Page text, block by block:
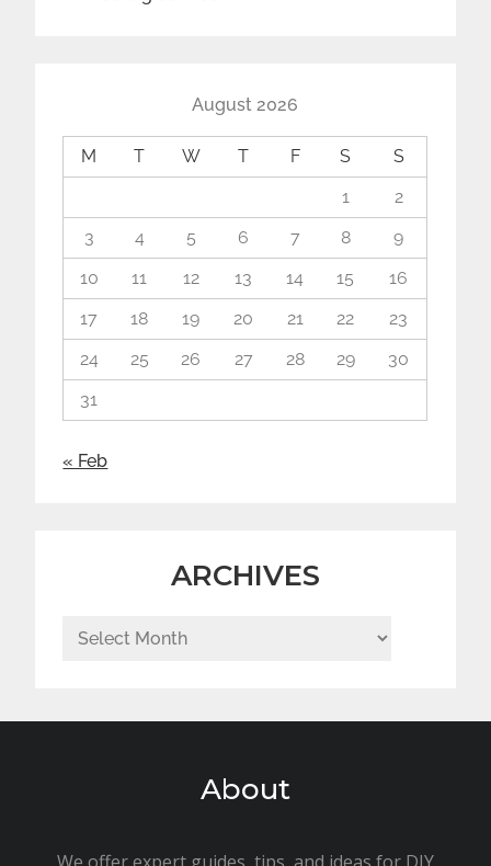
August 2026
M T W T F S
S
1
2
3
4 5 6 7 8
9
10
11 12 13 14 15
16
17
18 19 20 21 22
23
24
25 26 27 28 29
30
31
« Feb
ARCHIVES
Archives
About